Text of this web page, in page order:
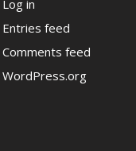
Log in
Entries feed
Comments feed
WordPress.org